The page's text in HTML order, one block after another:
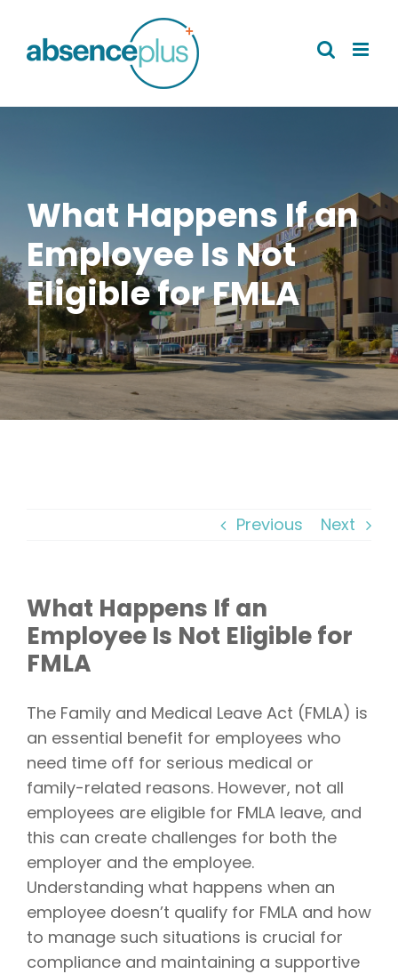
content
What Happens If an
Employee Is Not
Eligible for FMLA
Previous Next
What Happens If an
Employee Is Not Eligible for
FMLA
The Family and Medical Leave Act (FMLA) is
an essential benefit for employees who
need time off for serious medical or
family-related reasons. However, not all
employees are eligible for FMLA leave, and
this can create challenges for both the
employer and the employee.
Understanding what happens when an
employee doesn’t qualify for FMLA and how
to manage such situations is crucial for
compliance and maintaining a supportive